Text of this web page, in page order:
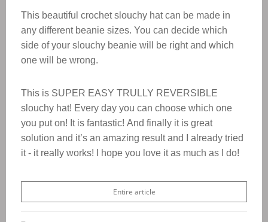
This beautiful crochet slouchy hat can be made in
any different beanie sizes. You can decide which
side of your slouchy beanie will be right and which
one will be wrong.
This is SUPER EASY TRULLY REVERSIBLE
slouchy hat! Every day you can choose which one
you put on! It is fantastic! And finally it is great
solution and it’s an amazing result and I already tried
it - it really works! I hope you love it as much as I do!
Entire article